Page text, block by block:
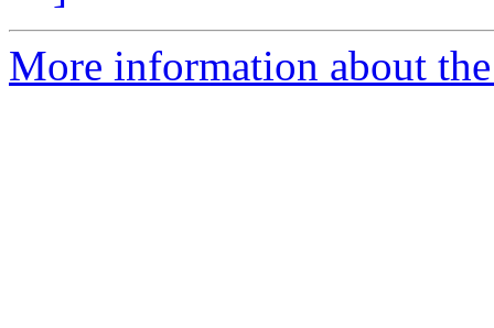
More information about